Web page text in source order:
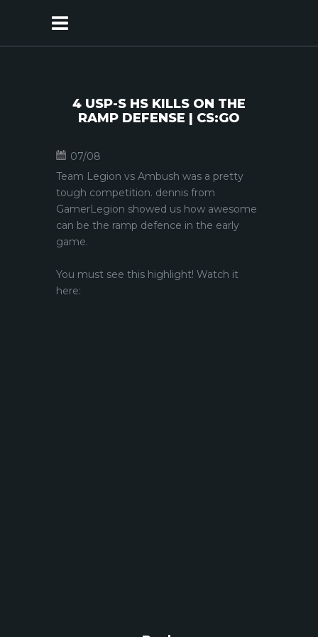
4 USP-S HS KILLS ON THE
RAMP DEFENSE | CS:GO
07/08
Team Legion vs Ambush was a pretty
tough competition. dennis from
GamerLegion showed us how awesome
can be the ramp defence in the early
game.
You must see this highlight! Watch it
here: